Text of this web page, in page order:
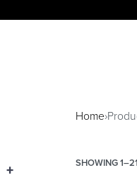
+
Home›
SHOWING